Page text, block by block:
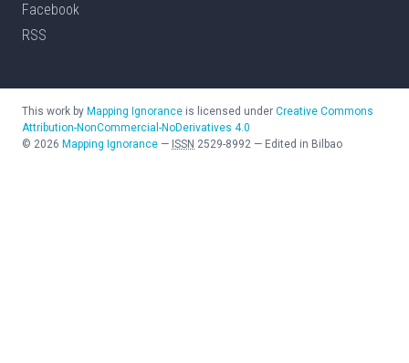
Facebook
RSS
This work by Mapping Ignorance is licensed under Creative Commons
Attribution-NonCommercial-NoDerivatives 4.0
© 2026 Mapping Ignorance — ISSN 2529-8992 — Edited in Bilbao